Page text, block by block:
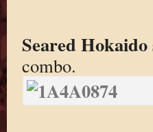
Seared Hokaido
combo.